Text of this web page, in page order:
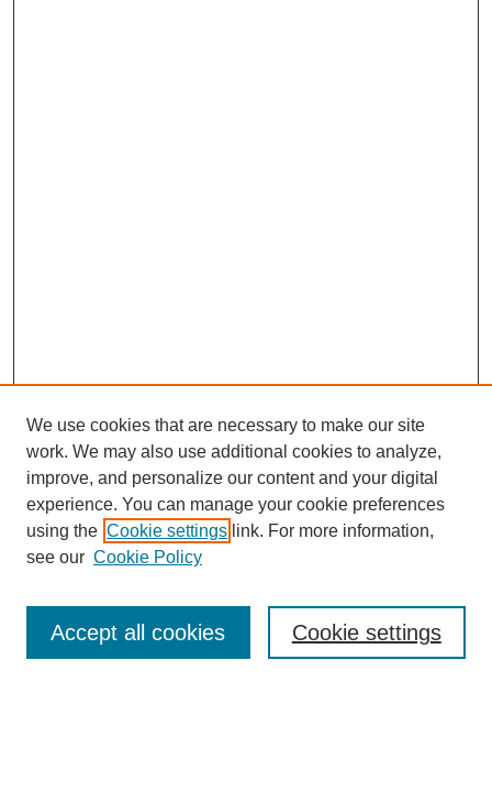
Enter search terms:
We use cookies that are necessary to make our site
work. We may also use additional cookies to analyze,
improve, and personalize our content and your digital
experience. You can manage your cookie preferences
using the Cookie settings link. For more information,
see our Cookie Policy
Cookie settings
Accept all cookies